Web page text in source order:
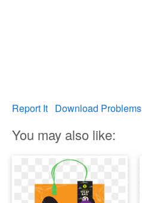
Report It Download Problems
You may also like: